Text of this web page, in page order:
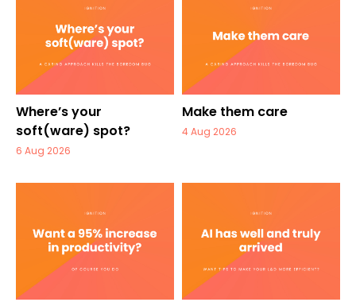
Where’s your
soft(ware) spot?
6 Aug 2026
Make them care
4 Aug 2026